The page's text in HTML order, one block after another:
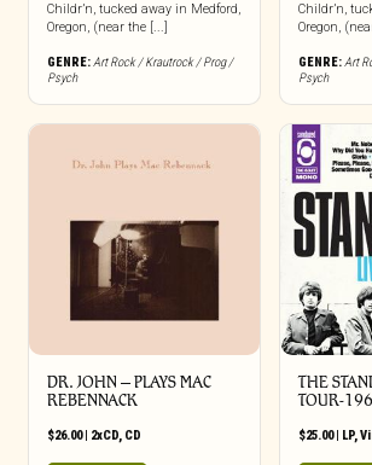
Childr’n, tucked away in Medford,
Oregon, (near the [...]
GENRE:Art Rock / Krautrock / Prog /
Psych
Childr’n,
Oregon,
GENRE:Art
Psych
DR. JOHN – PLAYS MAC
REBENNACK
$26.00| 2xCD, CD
THE
TOUR-
$25.00| LP,